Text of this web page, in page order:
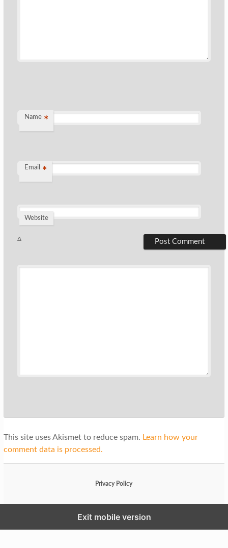
Name *
Email *
Website
Δ
This site uses Akismet to reduce spam. Learn how your
comment data is processed.
Privacy Policy
Exit mobile version